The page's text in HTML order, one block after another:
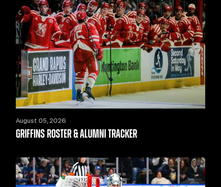
August 05, 2026
GRIFFINS ROSTER & ALUMNI TRACKER